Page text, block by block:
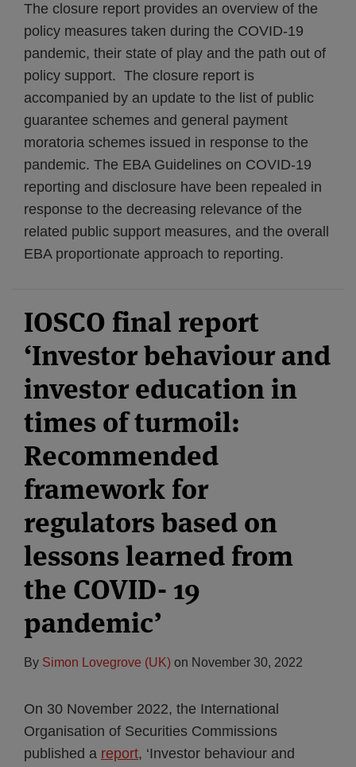
The closure report provides an overview of the
policy measures taken during the COVID-19
pandemic, their state of play and the path out of
policy support. The closure report is
accompanied by an update to the list of public
guarantee schemes and general payment
moratoria schemes issued in response to the
pandemic. The EBA Guidelines on COVID-19
reporting and disclosure have been repealed in
response to the decreasing relevance of the
related public support measures, and the overall
EBA proportionate approach to reporting.
IOSCO final report
‘Investor behaviour and
investor education in
times of turmoil:
Recommended
framework for
regulators based on
lessons learned from
the COVID- 19
pandemic’
By Simon Lovegrove (UK) on November 30, 2022
On 30 November 2022, the International
Organisation of Securities Commissions
published a report, ‘Investor behaviour and